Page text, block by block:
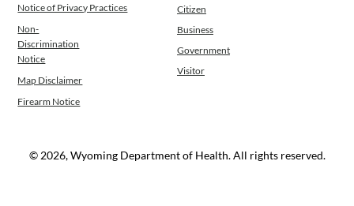
Notice of Privacy Practices
Non-
Discrimination
Notice
Map Disclaimer
Firearm Notice
Citizen
Business
Government
Visitor
© 2026, Wyoming Department of Health. All rights reserved.